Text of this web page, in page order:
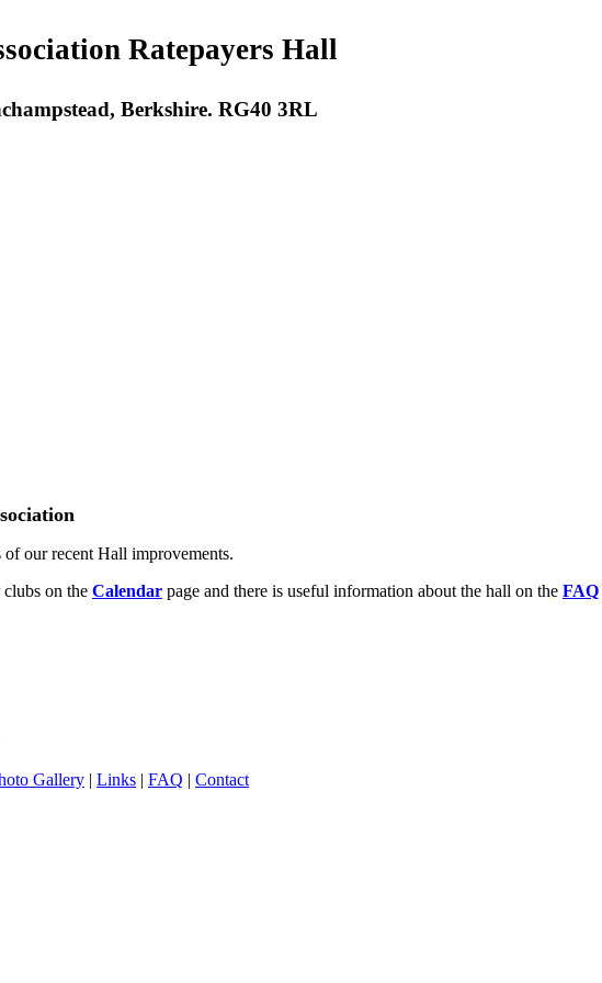
Ratepayers Hall
Berkshire. RG40 3RL
of our recent Hall improvements.
on the Calendar page and there is useful information about the hall on the FAQ
Gallery | Links | FAQ | Contact